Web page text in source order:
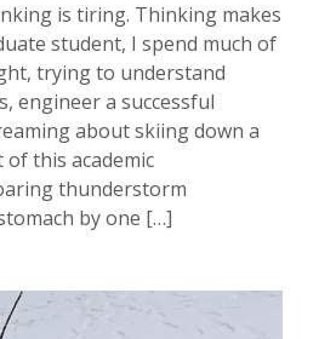
is tiring. Thinking makes
student, I spend much of
trying to understand
engineer a successful
about skiing down a
this academic
thunderstorm
by one […]